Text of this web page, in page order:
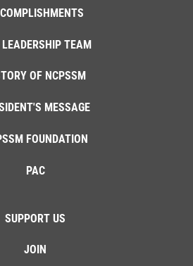
LEADERSHIP TEAM
OF NCPSSM
MESSAGE
FOUNDATION
PAC
SUPPORT US
JOIN